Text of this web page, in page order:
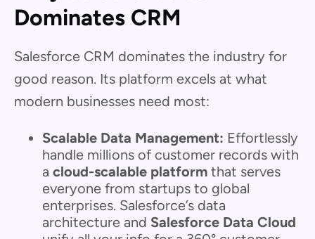
Dominates CRM
Salesforce CRM dominates the industry for
good reason. Its platform excels at what
modern businesses need most:
Scalable Data Management: Effortlessly
handle millions of customer records with
a cloud-scalable platform that serves
everyone from startups to global
enterprises. Salesforce’s data
architecture and Salesforce Data Cloud